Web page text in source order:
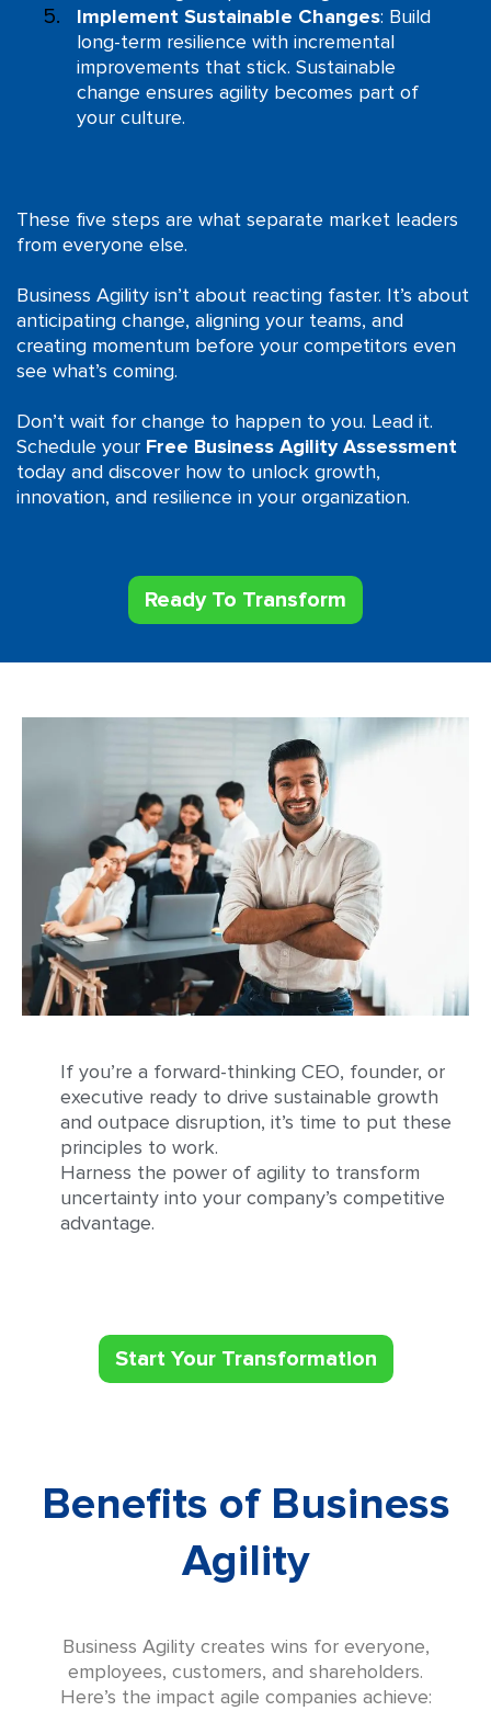
Implement Sustainable Changes: Build
long-term resilience with incremental
improvements that stick. Sustainable
change ensures agility becomes part of
your culture.
These five steps are what separate market leaders
from everyone else.
Business Agility isn’t about reacting faster. It’s about
anticipating change, aligning your teams, and
creating momentum before your competitors even
see what’s coming.
Don’t wait for change to happen to you. Lead it.
Schedule your Free Business Agility Assessment
today and discover how to unlock growth,
innovation, and resilience in your organization.
Ready To Transform
If you’re a forward-thinking CEO, founder, or
executive ready to drive sustainable growth
and outpace disruption, it’s time to put these
principles to work.
Harness the power of agility to transform
uncertainty into your company’s competitive
advantage.
Start Your Transformation
Benefits of Business
Agility
Business Agility creates wins for everyone,
employees, customers, and shareholders.
Here’s the impact agile companies achieve: